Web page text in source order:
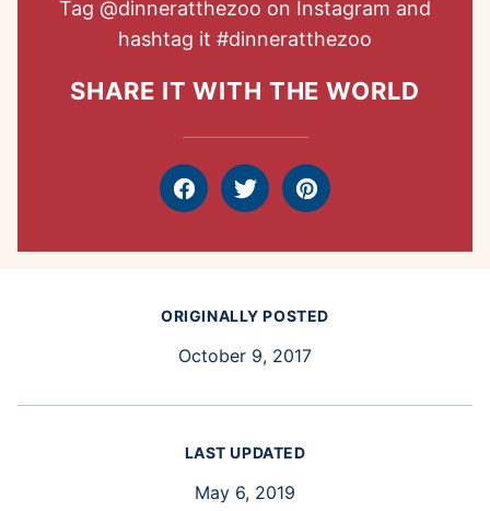
Tag @dinneratthezoo on Instagram and
hashtag it #dinneratthezoo
SHARE IT WITH THE WORLD
FacebookTweet Pin
ORIGINALLY POSTED
October 9, 2017
LAST UPDATED
May 6, 2019